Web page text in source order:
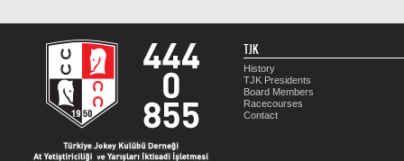
TJK
History
TJK Presidents
Board Members
Racecourses
Contact